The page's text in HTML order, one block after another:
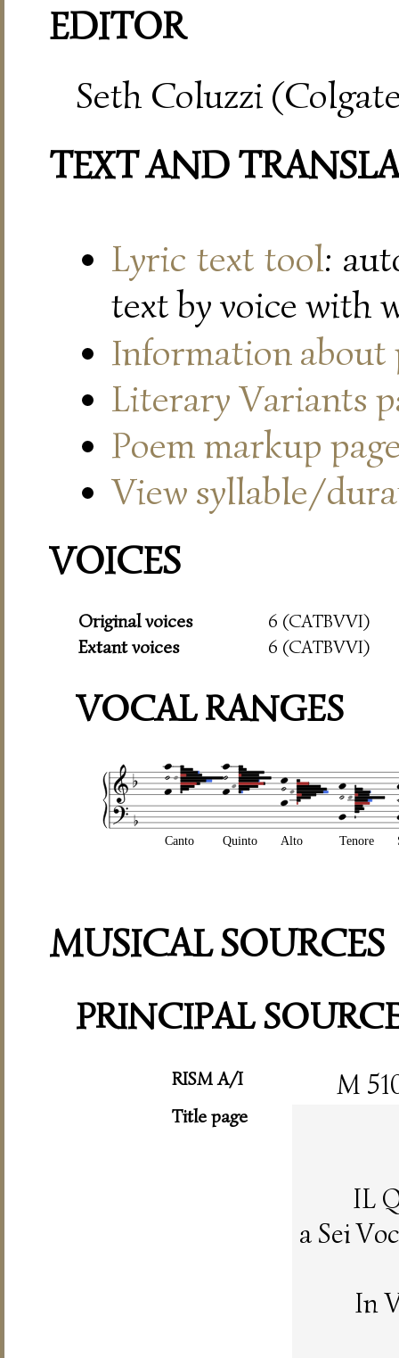
EDITOR
Seth Coluzzi
TEXT AND
Lyric text tool:
text by voice with
Information about
Literary Variants
Poem markup
View syllable/
VOICES
Original voices
6 (CATBVVI)
Extant voices
6 (CATBVVI)
VOCAL RANGES
Canto Quinto Alto Tenore
MUSICAL SOURCES
PRINCIPAL
RISM A/I M
Title page
IL
a Sei
In